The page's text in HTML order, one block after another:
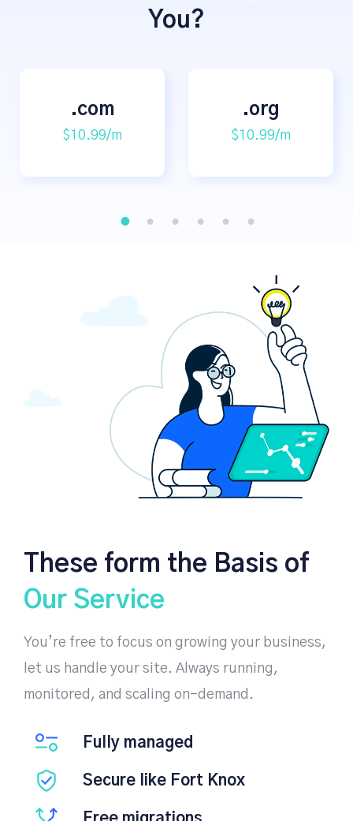
You?
.com
$10.99/m
.org
$10.99/m
1 2 3 4 5 6
These form the Basis of
Our Service
You’re free to focus on growing your business,
let us handle your site. Always running,
monitored, and scaling on-demand.
Fully managed
Secure like Fort Knox